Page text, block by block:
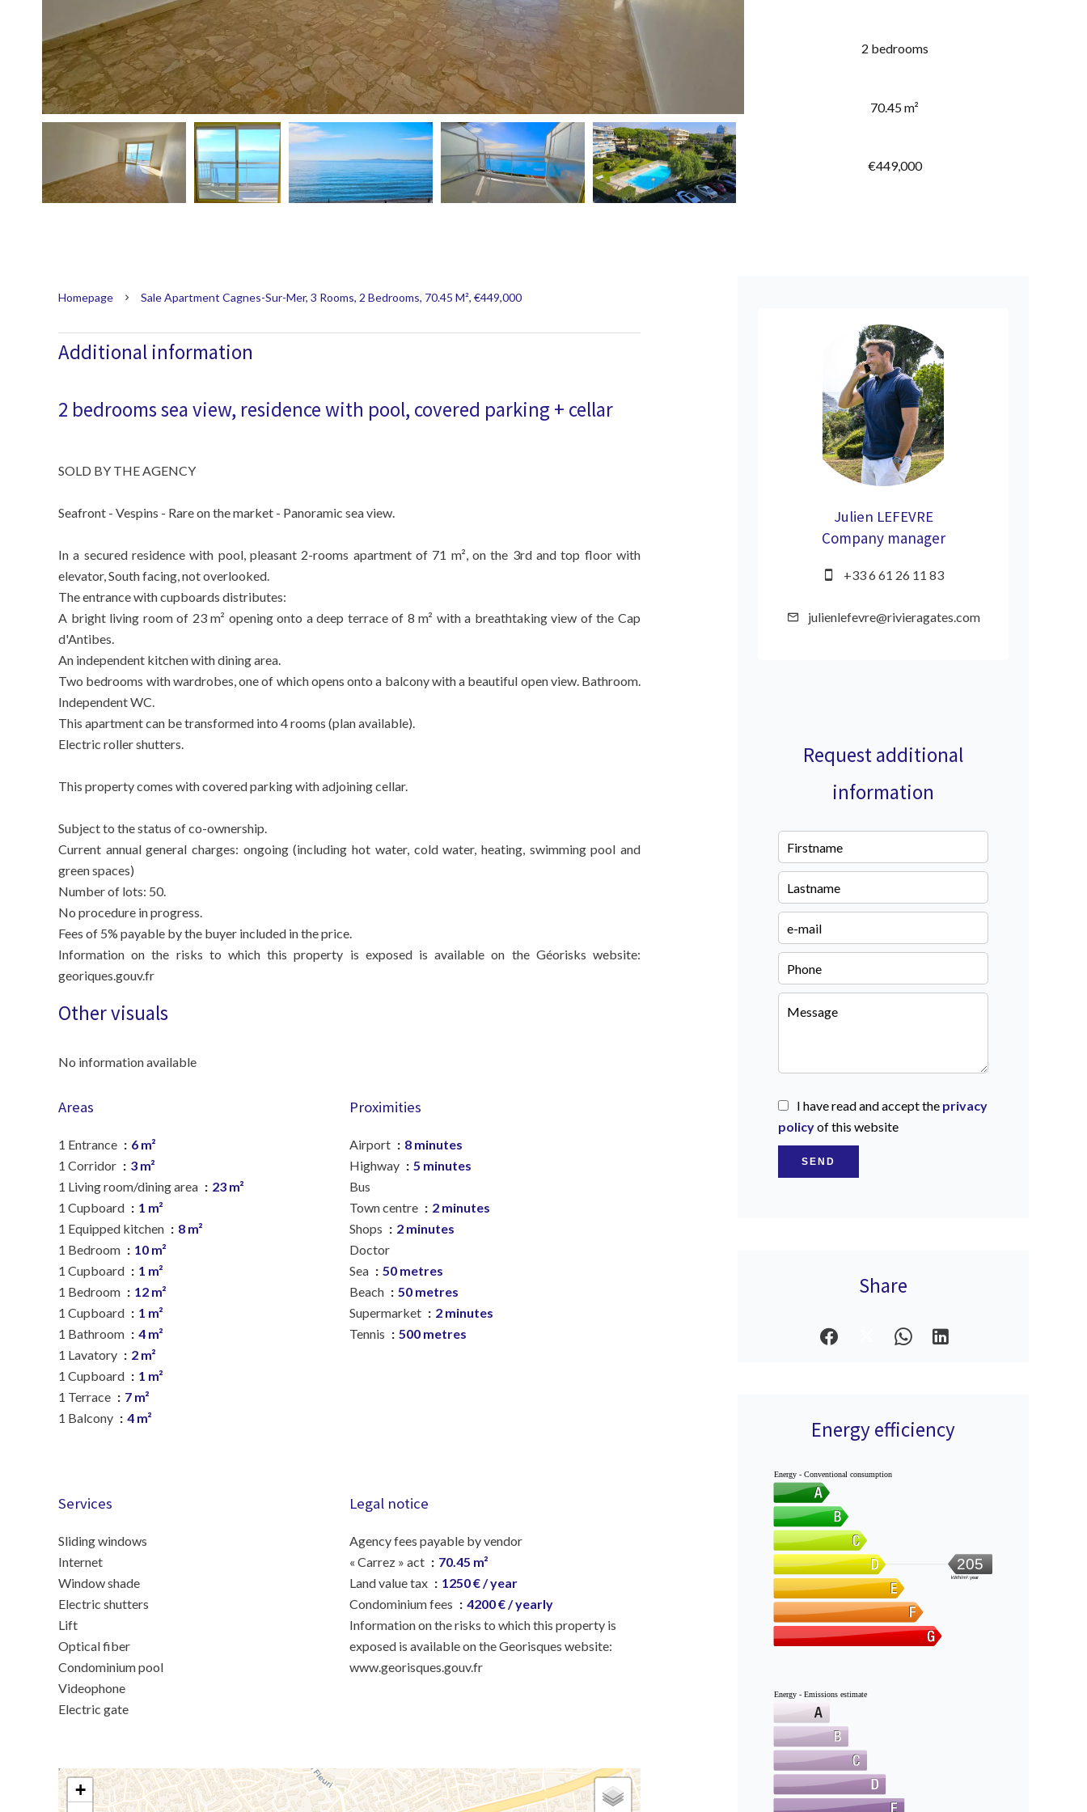
2 bedrooms
70.45 m²
€449,000
Homepage Sale Apartment Cagnes-Sur-Mer, 3 Rooms, 2 Bedrooms, 70.45 M², €449,000
Additional information
2 bedrooms sea view, residence with pool, covered parking + cellar
SOLD BY THE AGENCY
Seafront - Vespins - Rare on the market - Panoramic sea view.
In a secured residence with pool, pleasant 2-rooms apartment of 71 m², on the 3rd and top floor with
elevator, South facing, not overlooked.
The entrance with cupboards distributes:
A bright living room of 23 m² opening onto a deep terrace of 8 m² with a breathtaking view of the Cap
d'Antibes.
An independent kitchen with dining area.
Two bedrooms with wardrobes, one of which opens onto a balcony with a beautiful open view. Bathroom.
Independent WC.
This apartment can be transformed into 4 rooms (plan available).
Electric roller shutters.
This property comes with covered parking with adjoining cellar.
Subject to the status of co-ownership.
Current annual general charges: ongoing (including hot water, cold water, heating, swimming pool and
green spaces)
Number of lots: 50.
No procedure in progress.
Fees of 5% payable by the buyer included in the price.
Information on the risks to which this property is exposed is available on the Géorisks website:
georiques.gouv.fr
Other visuals
No information available
Areas
1 Entrance
6 m²
1 Corridor
3 m²
1 Living room/dining area
23 m²
1 Cupboard
1 m²
1 Equipped kitchen
8 m²
1 Bedroom
10 m²
1 Cupboard
1 m²
1 Bedroom
12 m²
1 Cupboard
1 m²
1 Bathroom
4 m²
1 Lavatory
2 m²
1 Cupboard
1 m²
1 Terrace
7 m²
1 Balcony
4 m²
Proximities
Airport
8 minutes
Highway
5 minutes
Bus
Town centre
2 minutes
Shops
2 minutes
Doctor
Sea
50 metres
Beach
50 metres
Supermarket
2 minutes
Tennis
500 metres
Services
Sliding windows
Internet
Window shade
Electric shutters
Lift
Optical fiber
Condominium pool
Videophone
Electric gate
Legal notice
Agency fees payable by vendor
« Carrez » act
70.45 m²
Land value tax
1250 € / year
Condominium fees
4200 € / yearly
Information on the risks to which this property is
exposed is available on the Georisques website:
www.georisques.gouv.fr
+
Julien LEFEVRE
Company manager
+33 6 61 26 11 83
julienlefevre@rivieragates.com
Request additional
information
I have read and accept the privacy
policyof this website
SEND
Share
Energy efficiency
Energy - Conventional consumption
205
kWh/m².year
Energy - Emissions estimate